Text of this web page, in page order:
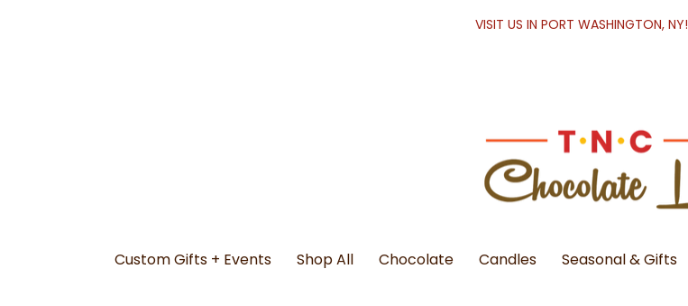
VISIT US IN PORT WASHINGTON, NY!
Custom Gifts + Events Shop All Chocolate Candles Seasonal & Gifts